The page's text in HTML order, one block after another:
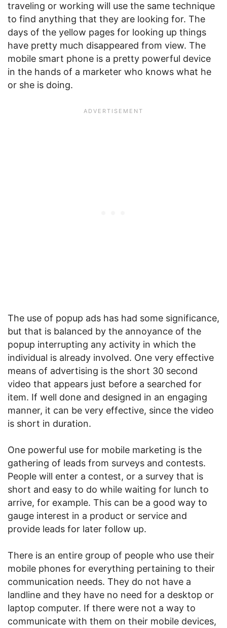
traveling or working will use the same technique
to find anything that they are looking for. The
days of the yellow pages for looking up things
have pretty much disappeared from view. The
mobile smart phone is a pretty powerful device
in the hands of a marketer who knows what he
or she is doing.
The use of popup ads has had some significance,
but that is balanced by the annoyance of the
popup interrupting any activity in which the
individual is already involved. One very effective
means of advertising is the short 30 second
video that appears just before a searched for
item. If well done and designed in an engaging
manner, it can be very effective, since the video
is short in duration.
One powerful use for mobile marketing is the
gathering of leads from surveys and contests.
People will enter a contest, or a survey that is
short and easy to do while waiting for lunch to
arrive, for example. This can be a good way to
gauge interest in a product or service and
provide leads for later follow up.
There is an entire group of people who use their
mobile phones for everything pertaining to their
communication needs. They do not have a
landline and they have no need for a desktop or
laptop computer. If there were not a way to
communicate with them on their mobile devices,